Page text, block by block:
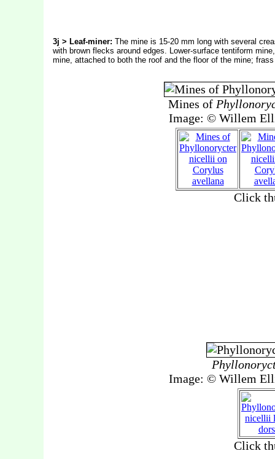
3j > Leaf-miner: The mine is 15-20 mm long with several
with brown flecks around edges. Lower-surface tentiform
mine, attached to both the roof and the floor of the mine;